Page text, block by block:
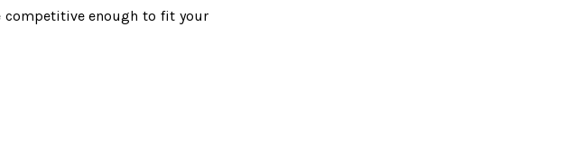
competitive enough to fit your